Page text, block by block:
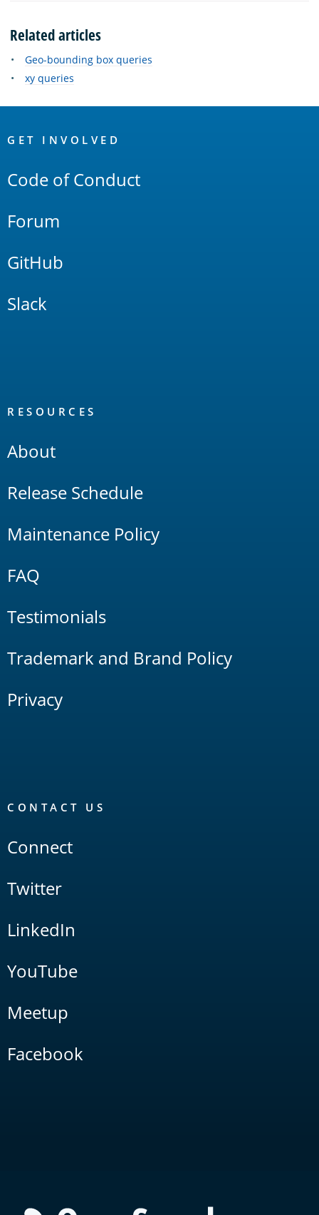
Related articles
Geo-bounding box queries
xy queries
Links
GET INVOLVED
Code of Conduct
Forum
GitHub
Slack
RESOURCES
About
Release Schedule
Maintenance Policy
FAQ
Testimonials
Trademark and Brand Policy
Privacy
CONTACT US
Connect
Twitter
LinkedIn
YouTube
Meetup
Facebook